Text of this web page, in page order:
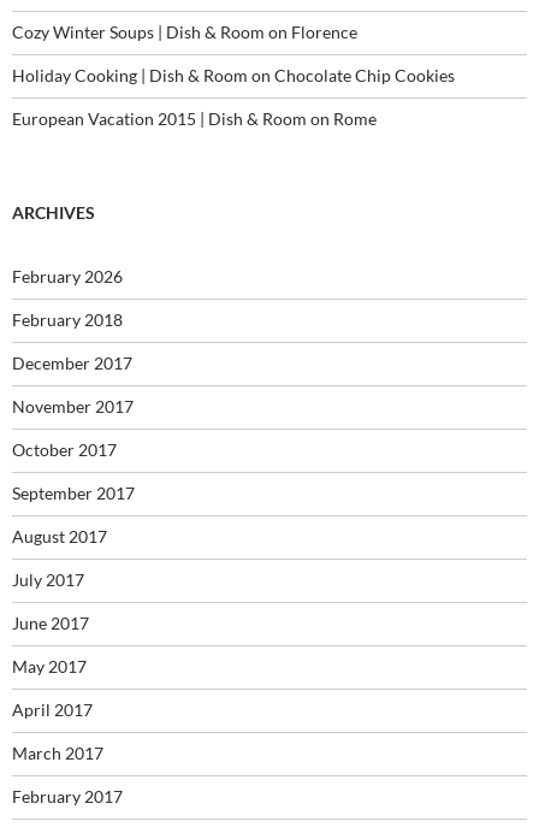
Cozy Winter Soups | Dish & Room on Florence
Holiday Cooking | Dish & Room on Chocolate Chip Cookies
European Vacation 2015 | Dish & Room on Rome
ARCHIVES
February 2026
February 2018
December 2017
November 2017
October 2017
September 2017
August 2017
July 2017
June 2017
May 2017
April 2017
March 2017
February 2017